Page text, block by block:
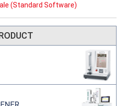
(Standard Software)